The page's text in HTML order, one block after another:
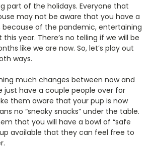
part of the holidays. Everyone that
may not be aware that you have a
because of the pandemic, entertaining
year. There’s no telling if we will be
like we are now. So, let’s play out
ways.
much changes between now and
just have a couple people over for
them aware that your pup is now
no “sneaky snacks” under the table.
that you will have a bowl of “safe
available that they can feel free to